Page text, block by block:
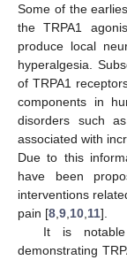
Some of the
the TRPA1
produce local
hyperalgesia.
of TRPA1
components in
disorders such
associated with
Due to this
have been
interventions
pain [8 9 10 11].
It is
demonstrating